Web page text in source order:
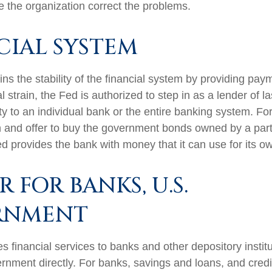
the organization correct the problems.
SYSTEM
the stability of the financial system by providing
strain, the Fed is authorized to step in as a lender of
to an individual bank or the entire banking system.
and offer to buy the government bonds owned by a
provides the bank with money that it can use for its
FOR BANKS, U.S.
financial services to banks and other depository
directly. For banks, savings and loans, and